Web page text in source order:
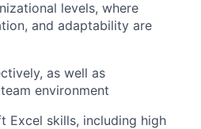
levels, where
and adaptability are
as well as
environment
Excel skills, including high